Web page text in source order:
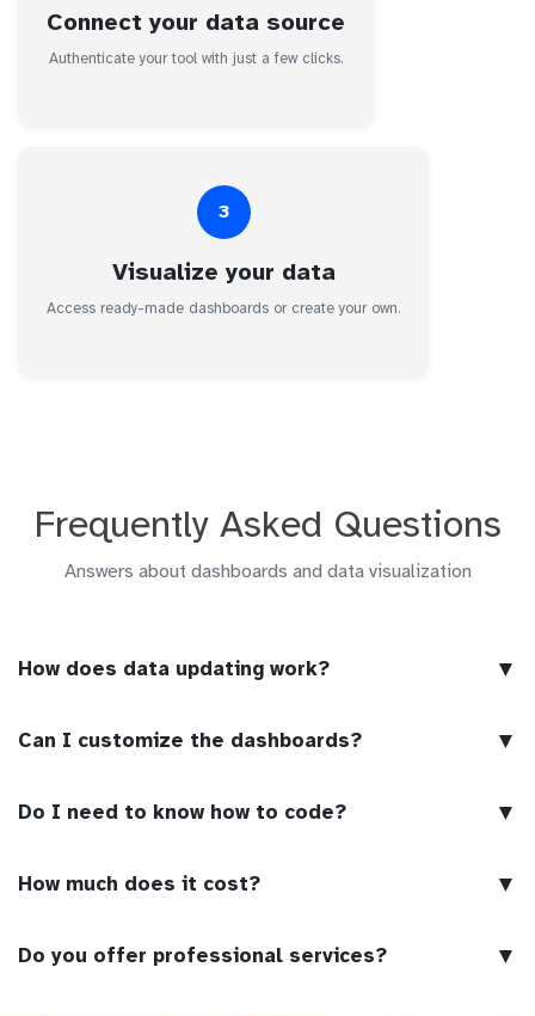
Connect your data source
Authenticate your tool with just a few clicks.
3
Visualize your data
Access ready-made dashboards or create your own.
Frequently Asked Questions
Answers about dashboards and data visualization
How does data updating work? ▼
Can I customize the dashboards? ▼
Do I need to know how to code? ▼
How much does it cost? ▼
Do you offer professional services? ▼